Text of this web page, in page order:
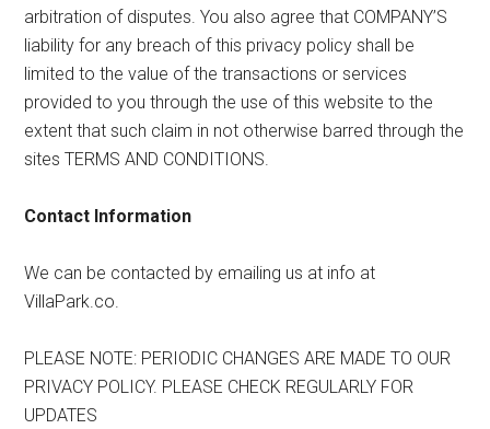
arbitration of disputes. You also agree that COMPANY’S
liability for any breach of this privacy policy shall be
limited to the value of the transactions or services
provided to you through the use of this website to the
extent that such claim in not otherwise barred through the
sites TERMS AND CONDITIONS.
Contact Information
We can be contacted by emailing us at info at
VillaPark.co.
PLEASE NOTE: PERIODIC CHANGES ARE MADE TO OUR
PRIVACY POLICY. PLEASE CHECK REGULARLY FOR
UPDATES